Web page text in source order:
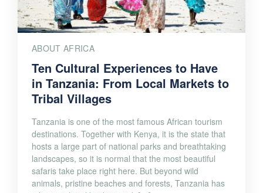
ABOUT AFRICA
Ten Cultural Experiences to Have
in Tanzania: From Local Markets to
Tribal Villages
Tanzania is one of the most famous African tourism
hosts a large part of national parks and breathtaking
landscapes, so it is normal that the most beautiful
safaris take place right here. But beyond wild
animals, pristine beaches and forests, Tanzania has
a huge cultural background. […]